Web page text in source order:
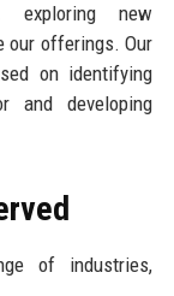
exploring new
our offerings. Our
on identifying
and developing
of industries,